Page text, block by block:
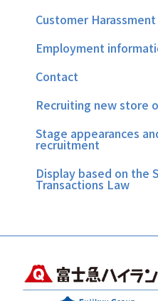
Customer
Employment
Contact
Recruiting new store
Stage appearances
recruitment
Display based on the
Transactions Law